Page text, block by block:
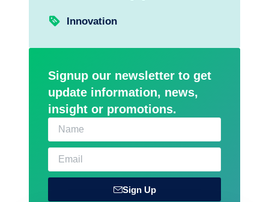
Innovation
Signup our newsletter to get
update information, news,
insight or promotions.
Sign Up